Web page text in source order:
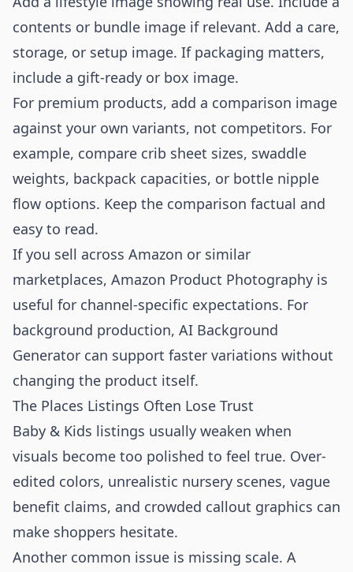
contents or bundle image if relevant. Add a care,
storage, or setup image. If packaging matters,
include a gift-ready or box image.
For premium products, add a comparison image
against your own variants, not competitors. For
example, compare crib sheet sizes, swaddle
weights, backpack capacities, or bottle nipple
flow options. Keep the comparison factual and
easy to read.
If you sell across Amazon or similar
marketplaces, Amazon Product Photography is
useful for channel-specific expectations. For
background production, AI Background
Generator can support faster variations without
changing the product itself.
The Places Listings Often Lose Trust
Baby & Kids listings usually weaken when
visuals become too polished to feel true. Over-
edited colors, unrealistic nursery scenes, vague
benefit claims, and crowded callout graphics can
make shoppers hesitate.
Another common issue is missing scale. A